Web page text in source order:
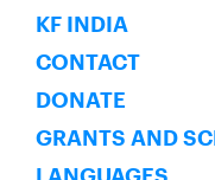
KF INDIA
CONTACT
DONATE
GRANTS AND